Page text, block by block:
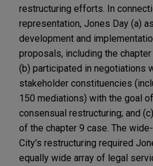
restructuring efforts. In
representation, Jones Day (a)
development and
proposals, including the
(b) participated in negotiations
stakeholder constituencies
150 mediations) with the goal
consensual restructuring; and
of the chapter 9 case. The
City's restructuring required
equally wide array of legal